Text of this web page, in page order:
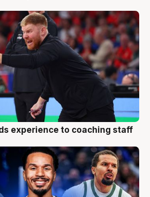
experience to coaching staff